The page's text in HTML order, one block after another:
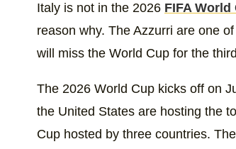
Italy is not in the 2026 FIFA World
reason why. The Azzurri are one
will miss the World Cup for the
The 2026 World Cup kicks off on
the United States are hosting the
Cup hosted by three countries.